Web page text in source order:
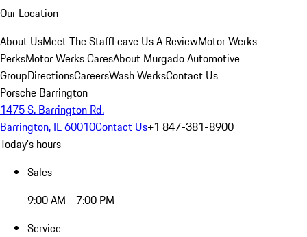
Our Location
About UsMeet The StaffLeave Us A ReviewMotor Werks
PerksMotor Werks CaresAbout Murgado Automotive
GroupDirectionsCareersWash WerksContact Us
Porsche Barrington
1475 S. Barrington Rd.
Barrington, IL 60010Contact Us+1 847-381-8900
Today's hours
Sales
9:00 AM - 7:00 PM
Service